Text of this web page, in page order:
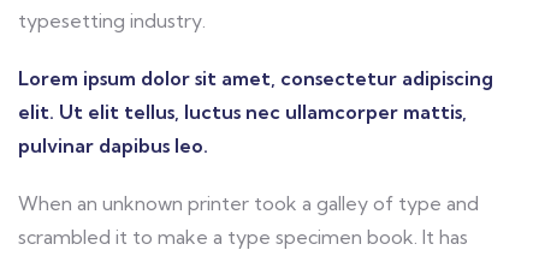
typesetting industry.
Lorem ipsum dolor sit amet, consectetur adipiscing
elit. Ut elit tellus, luctus nec ullamcorper mattis,
pulvinar dapibus leo.
When an unknown printer took a galley of type and
scrambled it to make a type specimen book. It has